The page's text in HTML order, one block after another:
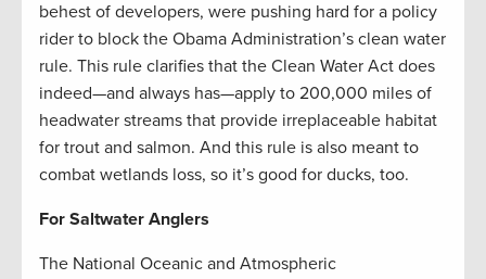
behest of developers, were pushing hard for a policy
rider to block the Obama Administration’s clean water
rule. This rule clarifies that the Clean Water Act does
indeed—and always has—apply to 200,000 miles of
headwater streams that provide irreplaceable habitat
for trout and salmon. And this rule is also meant to
combat wetlands loss, so it’s good for ducks, too.
For Saltwater Anglers
The National Oceanic and Atmospheric